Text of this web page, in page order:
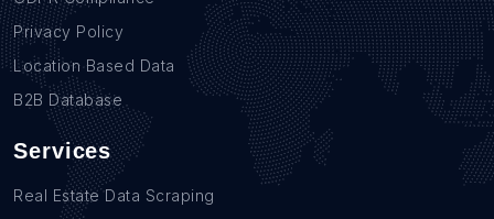
Privacy Policy
Location Based Data
B2B Database
Services
Real Estate Data Scraping